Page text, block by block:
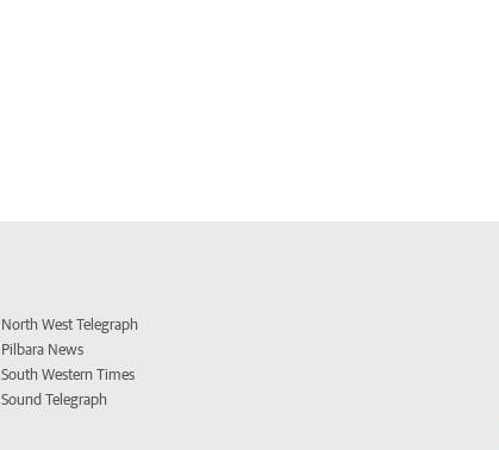
North West Telegraph
Pilbara News
South Western Times
Sound Telegraph